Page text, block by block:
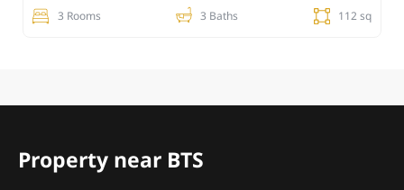
3 Rooms 3 Baths 112 sq
Property near BTS